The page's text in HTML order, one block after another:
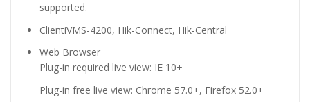
supported.
ClientiVMS-4200, Hik-Connect, Hik-Central
Web Browser
Plug-in required live view: IE 10+
Plug-in free live view: Chrome 57.0+, Firefox 52.0+